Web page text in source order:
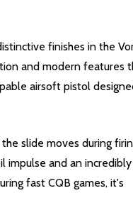
finishes in the
and modern features
airsoft pistol
slide moves during
and an incredibly
fast CQB games, it's